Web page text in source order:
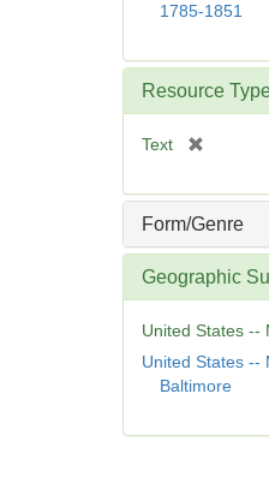
1785-1851
Resource
Text
e
m
e
Form/Genre
Geographic
United States --
United States --
Baltimore